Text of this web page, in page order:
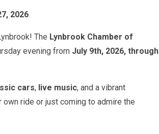
2026
The Lynbrook Chamber of
evening from July 9th, 2026, through
cars, live music, and a vibrant
ride or just coming to admire the